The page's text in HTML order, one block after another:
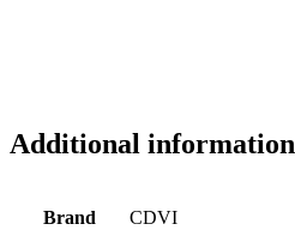
Additional information
Brand CDVI